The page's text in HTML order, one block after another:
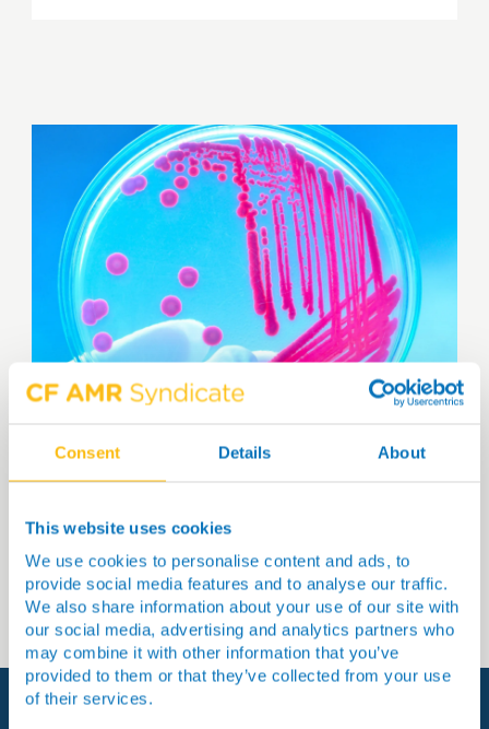
Consent Details About
This website uses cookies
We use cookies to personalise content and ads, to
provide social media features and to analyse our traffic.
We also share information about your use of our site with
our social media, advertising and analytics partners who
may combine it with other information that you’ve
provided to them or that they’ve collected from your use
of their services.
Receive the latest news straight
Sign up